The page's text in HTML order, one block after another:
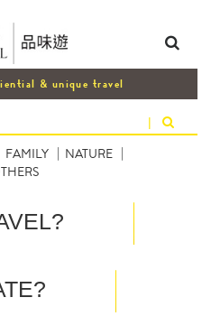
& unique travel
|
FAMILY
NATURE